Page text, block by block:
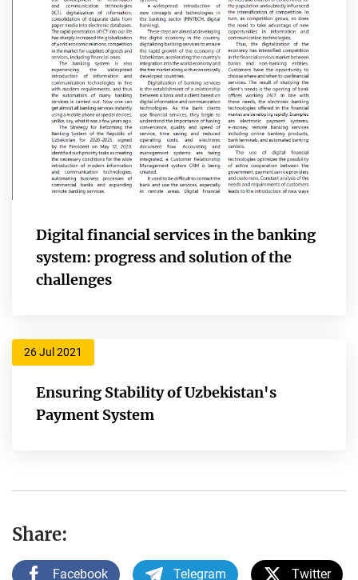
Digital financial services in the banking
system: progress and solution of the
challenges
26 Jul 2021
Ensuring Stability of Uzbekistan's
Payment System
Share:
Facebook Telegram Twitter